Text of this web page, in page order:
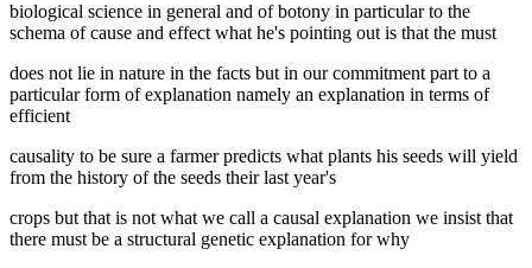
biological science in general and of botony in particular to the
schema of cause and effect what he's pointing out is that the must
does not lie in nature in the facts but in our commitment part to a
particular form of explanation namely an explanation in terms of
efficient
causality to be sure a farmer predicts what plants his seeds will yield
from the history of the seeds their last year's
crops but that is not what we call a causal explanation we insist that
there must be a structural genetic explanation for why